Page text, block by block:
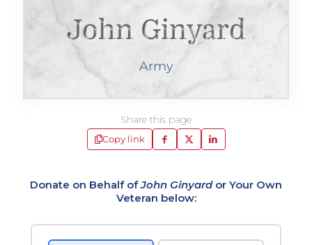
John Ginyard
Army
Share this page
Copy link
Donate on Behalf ofJohn Ginyardor Your Own
Veteran below: